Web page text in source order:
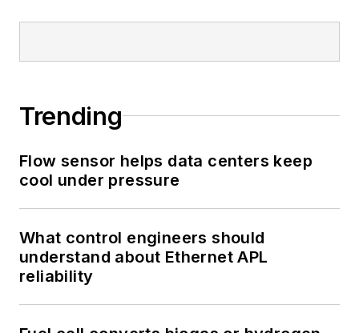
Trending
Flow sensor helps data centers keep
cool under pressure
What control engineers should
understand about Ethernet APL
reliability